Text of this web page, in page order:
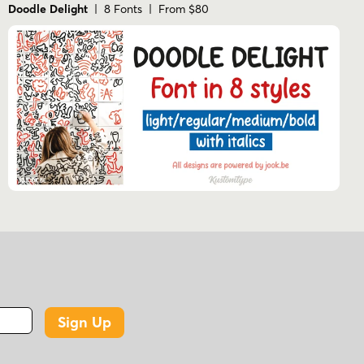
Doodle Delight | 8 Fonts | From $80
Sign Up